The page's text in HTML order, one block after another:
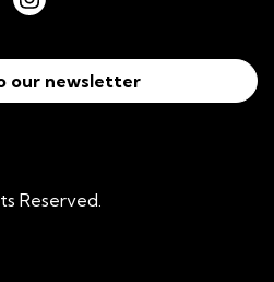
our newsletter
Reserved.